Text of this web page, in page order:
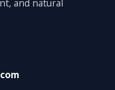
and natural